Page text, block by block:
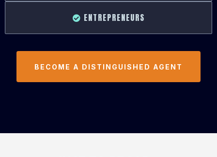
ENTREPRENEURS
BECOME A DISTINGUISHED AGENT